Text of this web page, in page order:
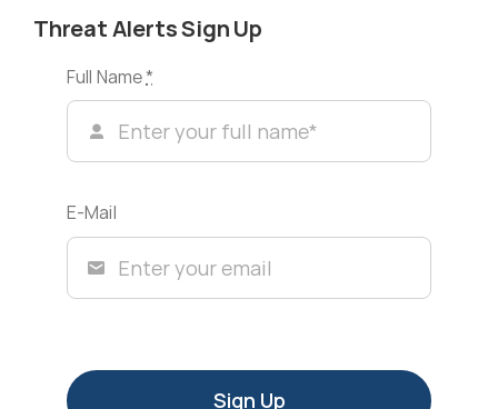
Threat Alerts Sign Up
Full Name*
E-Mail
Sign Up